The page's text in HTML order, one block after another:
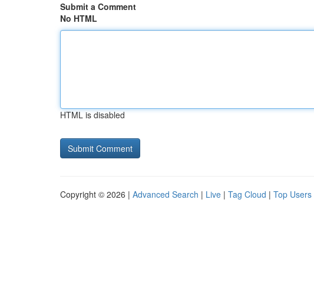
Submit a Comment
No HTML
HTML is disabled
Copyright © 2026 | Advanced Search | Live | Tag Cloud | Top Users